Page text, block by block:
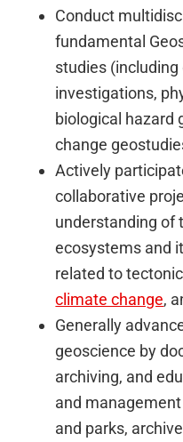
Conduct
fundamental
studies
investigations,
biological hazard
change
Actively
collaborative
understanding of
ecosystems and
related to
climate change,
Generally
geoscience by
archiving, and
and
and parks,